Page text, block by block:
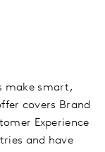
make smart,
covers Brand
Experience
and have